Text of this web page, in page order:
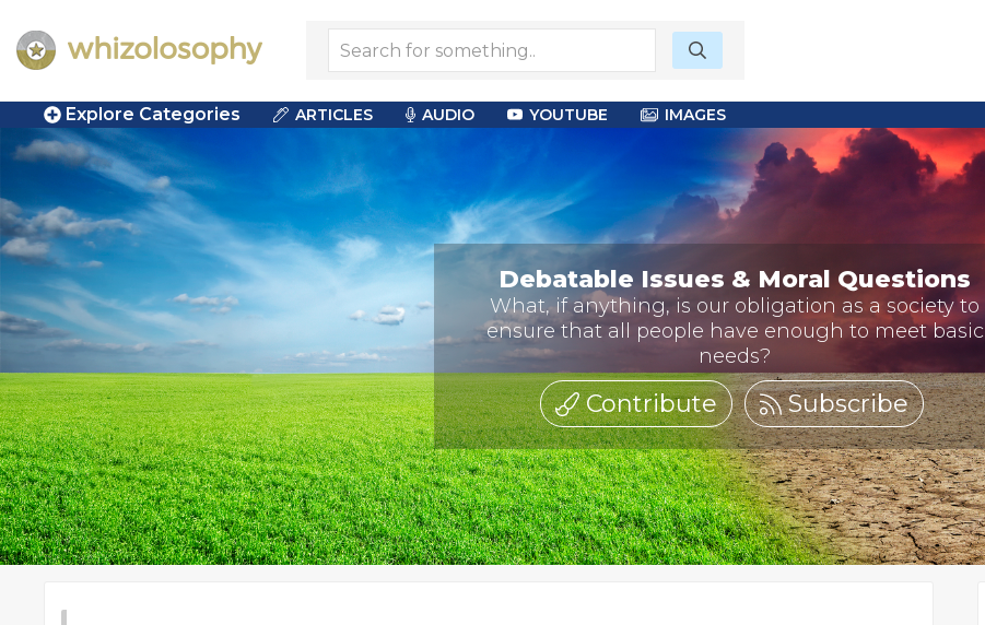
Explore Categories ARTICLES AUDIO YOUTUBE IMAGES
Debatable Issues & Moral Questions
What, if anything, is our obligation as a society to
ensure that all people have enough to meet basic
needs?
Contribute Subscribe